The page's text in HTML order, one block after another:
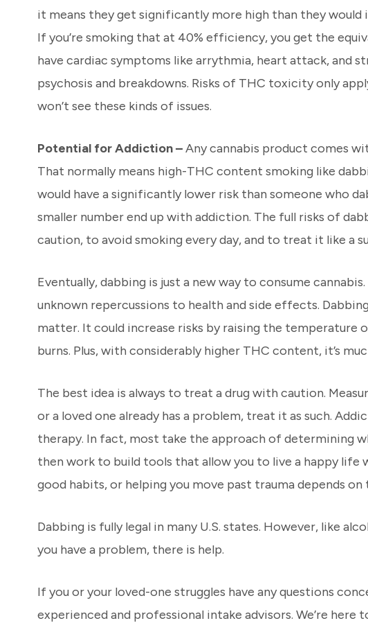
it means they get significantly more high than they would
If you’re smoking that at 40% efficiency, you get the
have cardiac symptoms like arrythmia, heart attack, and
psychosis and breakdowns. Risks of THC toxicity only
won’t see these kinds of issues.
Potential for Addiction –Any cannabis product comes
That normally means high-THC content smoking like
would have a significantly lower risk than someone who
smaller number end up with addiction. The full risks of
caution, to avoid smoking every day, and to treat it like a
Eventually, dabbing is just a new way to consume
unknown repercussions to health and side effects.
matter. It could increase risks by raising the temperature
burns. Plus, with considerably higher THC content, it’s
The best idea is always to treat a drug with caution.
or a loved one already has a problem, treat it as such.
therapy. In fact, most take the approach of determining
then work to build tools that allow you to live a happy
good habits, or helping you move past trauma depends on
Dabbing is fully legal in many U.S. states. However, like
you have a problem, there is help.
If you or your loved-one struggles have any questions
experienced and professional intake advisors. We’re here